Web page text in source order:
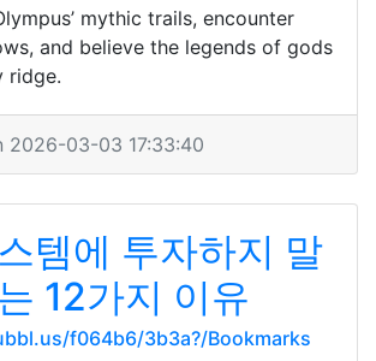
mythic trails, encounter
and believe the legends of gods
ridge.
2026-03-03 17:33:40
템에 투자하지 말
12가지 이유
f064b6/3b3a?/Bookmarks